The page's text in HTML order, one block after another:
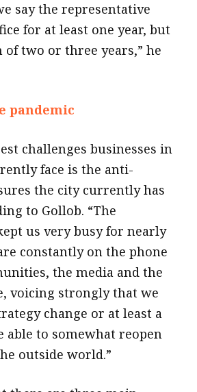
say the representative
for at least one year, but
two or three years,” he
pandemic
challenges businesses in
face is the anti-
the city currently has
to Gollob. “The
us very busy for nearly
constantly on the phone
the media and the
voicing strongly that we
change or at least a
able to somewhat reopen
outside world.”